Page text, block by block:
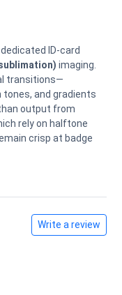
ID-card
imaging.
transitions—
and gradients
output from
rely on halftone
crisp at badge
Write a review